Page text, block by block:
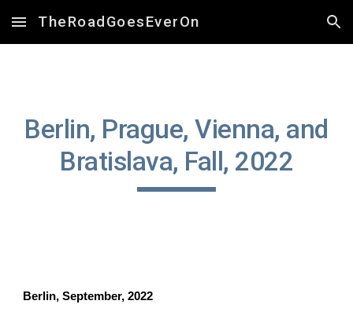
Skip to main content Skip to navigation
TheRoadGoesEverOn
Berlin, Prague, Vienna, and
Bratislava, Fall, 2022
Berlin, September, 2022